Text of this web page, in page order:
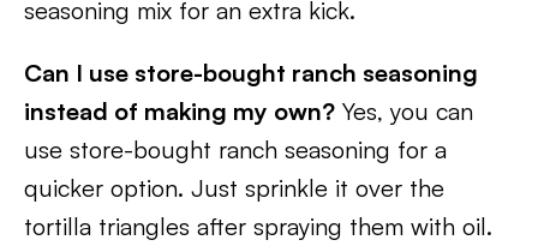
seasoning mix for an extra kick.
Can I use store-bought ranch seasoning
instead of making my own? Yes, you can
use store-bought ranch seasoning for a
quicker option. Just sprinkle it over the
tortilla triangles after spraying them with oil.